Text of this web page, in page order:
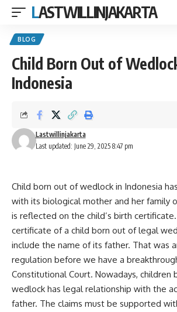
LASTWILLINJAKARTA
BLOG
Child Born Out of
Indonesia
Last updated: June 29, 2025 8:47 pm
Lastwillinjakarta
Child born out of wedlock in Indonesia
with its biological mother and her family
is reflected on the child’s birth
certificate of a child born out of legal
include the name of its father. That was
regulation before we have a
Constitutional Court. Nowadays, children
wedlock has legal relationship with the
father. The claims must be supported